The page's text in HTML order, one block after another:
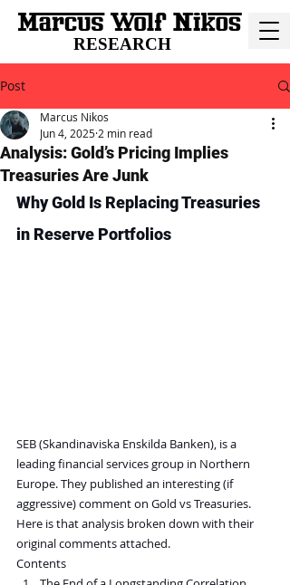
RESEARCH
Post
Analysis: Gold’s Pricing Implies
Treasuries Are Junk
Marcus Nikos
Jun 4, 2025 2 min read
Why Gold Is Replacing Treasuries
in Reserve Portfolios
SEB (Skandinaviska Enskilda Banken), is a
leading financial services group in Northern
Europe. They published an interesting (if
aggressive) comment on Gold vs Treasuries.
Here is that analysis broken down with their
original comments attached.
Contents